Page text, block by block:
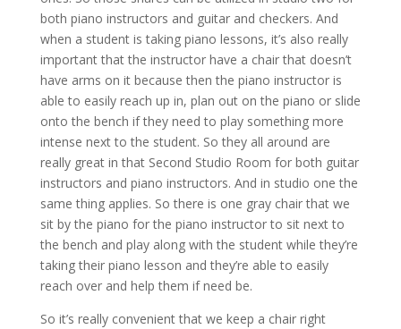
both piano instructors and guitar and checkers. And
when a student is taking piano lessons, it’s also really
important that the instructor have a chair that doesn’t
have arms on it because then the piano instructor is
able to easily reach up in, plan out on the piano or slide
onto the bench if they need to play something more
intense next to the student. So they all around are
really great in that Second Studio Room for both guitar
instructors and piano instructors. And in studio one the
same thing applies. So there is one gray chair that we
sit by the piano for the piano instructor to sit next to
the bench and play along with the student while they’re
taking their piano lesson and they’re able to easily
reach over and help them if need be.
So it’s really convenient that we keep a chair right